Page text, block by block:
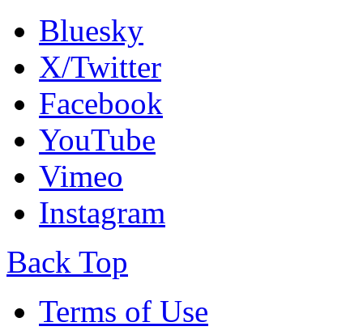
Bluesky
X/Twitter
Facebook
YouTube
Vimeo
Instagram
Back Top
Terms of Use